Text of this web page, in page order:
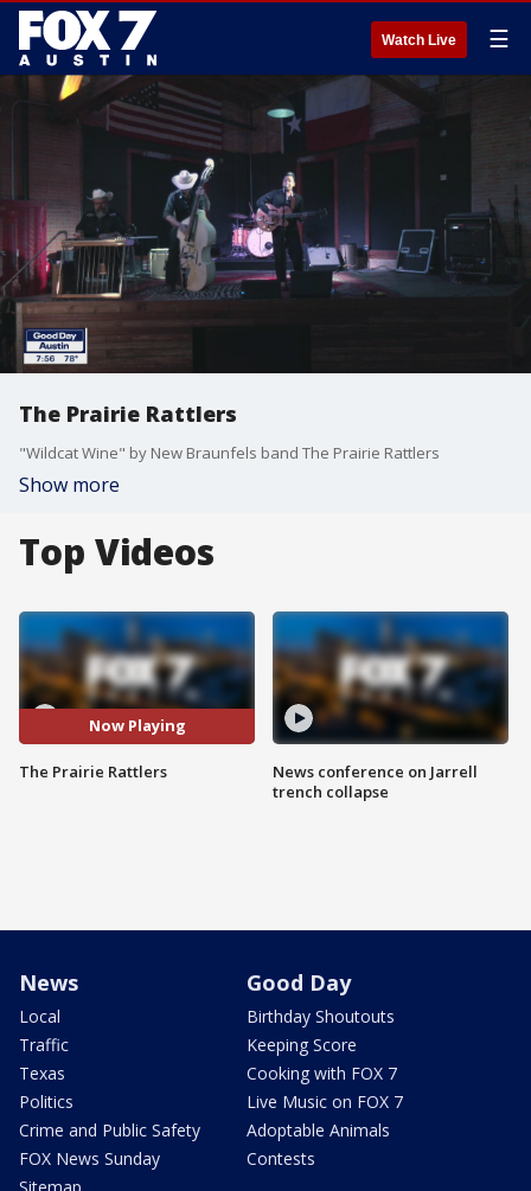
Watch Live ☰
The Prairie Rattlers
"Wildcat Wine" by New Braunfels band The Prairie Rattlers
Show more
Top Videos
Now Playing
The Prairie Rattlers
News conference on Jarrell
trench collapse
News
Local
Traffic
Texas
Politics
Crime and Public Safety
FOX News Sunday
Good Day
Birthday Shoutouts
Keeping Score
Cooking with FOX 7
Live Music on FOX 7
Adoptable Animals
Contests